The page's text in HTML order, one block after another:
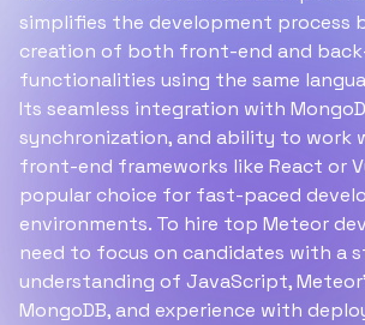
simplifies the development process
creation of both front-end and
functionalities using the same
Its seamless integration with
synchronization, and ability to work
front-end frameworks like React or
popular choice for fast-paced
environments. To hire top Meteor
need to focus on candidates with a
understanding of JavaScript,
MongoDB, and experience with